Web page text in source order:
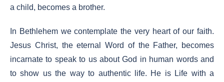
a child, becomes a brother.
In Bethlehem we contemplate the very heart of our faith.
Jesus Christ, the eternal Word of the Father, becomes
incarnate to speak to us about God in human words and
to show us the way to authentic life. He is Life with a